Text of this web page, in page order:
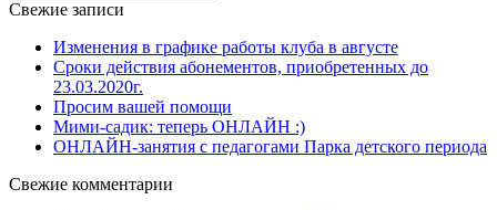
Свежие записи
Изменения в графике работы клуба в августе
Сроки действия абонементов, приобретенных до
23.03.2020г.
Просим вашей помощи
Мими-садик: теперь ОНЛАЙН :)
ОНЛАЙН-занятия с педагогами Парка детского периода
Свежие комментарии